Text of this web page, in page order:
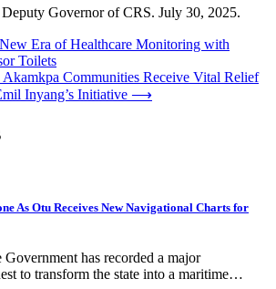
Deputy Governor of CRS. July 30, 2025.
New Era of Healthcare Monitoring with
Toilets
Communities Receive Vital Relief
Inyang’s Initiative ⟶
As Otu Receives New Navigational Charts for
has recorded a major
to transform the state into a maritime…